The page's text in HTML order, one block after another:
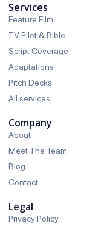
Services
Feature Film
TV Pilot & Bible
Script Coverage
Adaptations
Pitch Decks
All services
Company
About
Meet The Team
Blog
Contact
Legal
Privacy Policy